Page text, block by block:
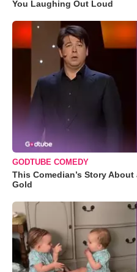
You Laughing Out Loud
GODTUBE COMEDY
This Comedian’s Story
Gold